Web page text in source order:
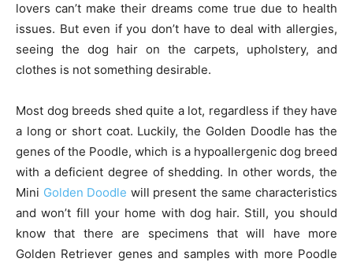
lovers can’t make their dreams come true due to health
issues. But even if you don’t have to deal with allergies,
seeing the dog hair on the carpets, upholstery, and
clothes is not something desirable.
Most dog breeds shed quite a lot, regardless if they have
a long or short coat. Luckily, the Golden Doodle has the
genes of the Poodle, which is a hypoallergenic dog breed
with a deficient degree of shedding. In other words, the
Mini Golden Doodle will present the same characteristics
and won’t fill your home with dog hair. Still, you should
know that there are specimens that will have more
Golden Retriever genes and samples with more Poodle